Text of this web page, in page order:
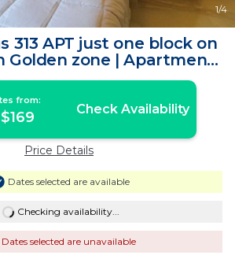
1/4
313 APT just one block on
Golden zone | Apartment
in Bucerías
from:
Check Availability
Price Details
Dates selected are available
Checking availability...
Dates selected are unavailable